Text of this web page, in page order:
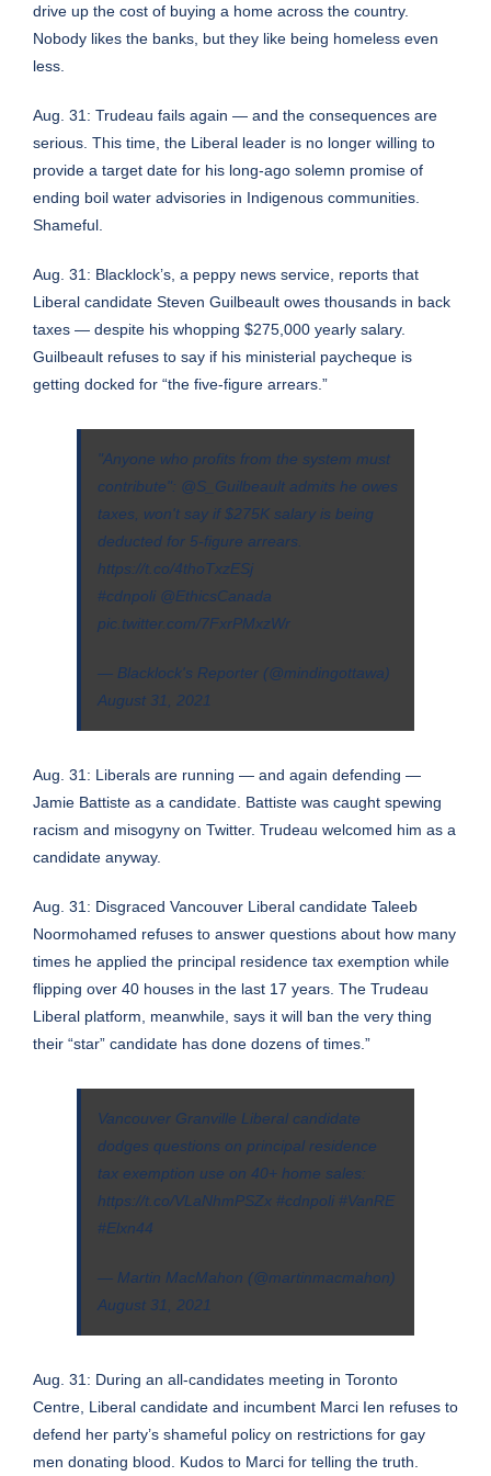
drive up the cost of buying a home across the country.
Nobody likes the banks, but they like being homeless even
less.
Aug. 31: Trudeau fails again — and the consequences are
serious. This time, the Liberal leader is no longer willing to
provide a target date for his long-ago solemn promise of
ending boil water advisories in Indigenous communities
Shameful.
Aug. 31: Blacklock’s, a peppy news service, reports that
Liberal candidate Steven Guilbeault owes thousands in back
taxes — despite his whopping $275,000 yearly salary.
Guilbeault refuses to say if his ministerial paycheque is
getting docked for “the five-figure arrears.”
"Anyone who profits from the system must
contribute": @S_Guilbeault admits he owes
taxes, won't say if $275K salary is being
deducted for 5-figure arrears.
https://t.co/4thoTxzESj
#cdnpoli @EthicsCanada
pic.twitter.com/7FxrPMxzWr
— Blacklock's Reporter (@mindingottawa)
August 31, 2021
Aug. 31: Liberals are running — and again defending —
Jamie Battiste as a candidate. Battiste was caught spewing
racism and misogyny on Twitter. Trudeau welcomed him as a
candidate anyway.
Aug. 31: Disgraced Vancouver Liberal candidate Taleeb
Noormohamed refuses to answer questions about how many
times he applied the principal residence tax exemption while
flipping over 40 houses in the last 17 years. The Trudeau
Liberal platform, meanwhile, says it will ban the very thing
their “star” candidate has done dozens of times.”
Vancouver Granville Liberal candidate
dodges questions on principal residence
tax exemption use on 40+ home sales:
https://t.co/VLaNhmPSZx #cdnpoli #VanRE
#Elxn44
— Martin MacMahon (@martinmacmahon)
August 31, 2021
Aug. 31: During an all-candidates meeting in Toronto
Centre, Liberal candidate and incumbent Marci Ien refuses to
defend her party’s shameful policy on restrictions for gay
men donating blood . Kudos to Marci for telling the truth.